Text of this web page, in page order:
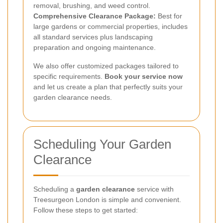
removal, brushing, and weed control.
Comprehensive Clearance Package: Best for
large gardens or commercial properties, includes
all standard services plus landscaping
preparation and ongoing maintenance.
We also offer customized packages tailored to
specific requirements. Book your service now
and let us create a plan that perfectly suits your
garden clearance needs.
Scheduling Your Garden
Clearance
Scheduling a garden clearance service with
Treesurgeon London is simple and convenient.
Follow these steps to get started: